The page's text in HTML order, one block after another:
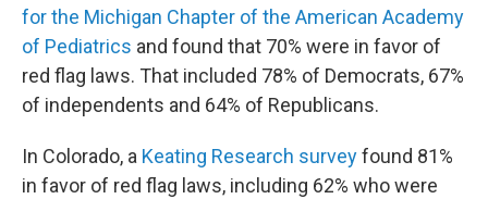
for the Michigan Chapter of the American Academy
of Pediatrics and found that 70% were in favor of
red flag laws. That included 78% of Democrats, 67%
of independents and 64% of Republicans.
In Colorado, a Keating Research surveyfound 81%
in favor of red flag laws, including 62% who were